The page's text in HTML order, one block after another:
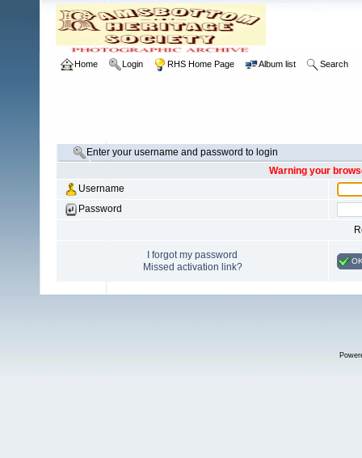
Home Login RHS Home Page Album list Search
Enter your username and password to login
Warning your
Username
Password
I forgot my password
Missed activation link?